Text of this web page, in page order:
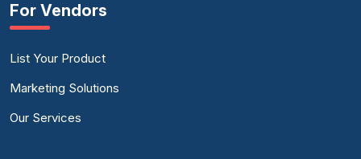
For Vendors
List Your Product
Marketing Solutions
Our Services